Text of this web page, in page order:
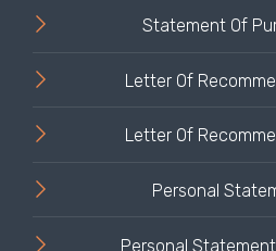
Statement Of
Letter Of
Letter Of
Personal
Personal